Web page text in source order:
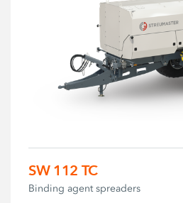
SW 112 TC
Binding agent spreaders